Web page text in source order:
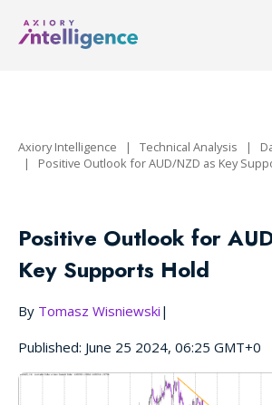
Axiory Intelligence | Technical Analysis |
| Positive Outlook for AUD/NZD as Key
Positive Outlook for
Key Supports Hold
By Tomasz Wisniewski |
Published: June 25 2024, 06:25 GMT+0